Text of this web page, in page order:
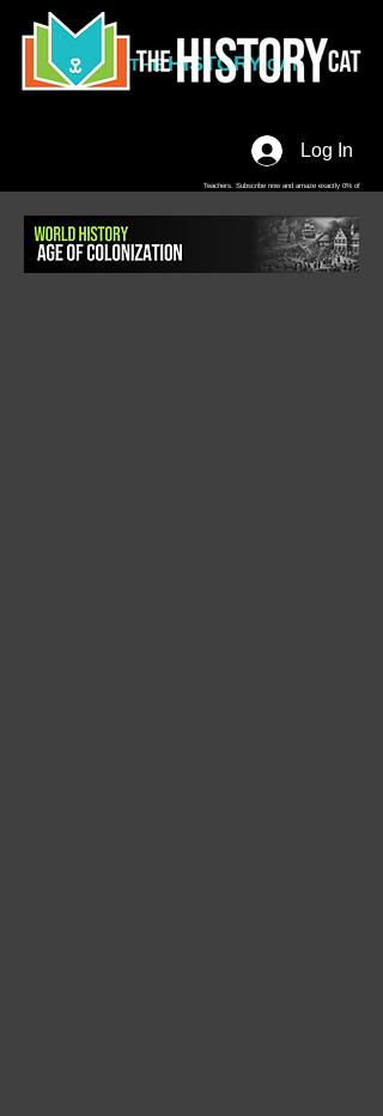
Log In
Teachers. Subscribe now and amaze exactly 0% of
THEHISTORY CAT